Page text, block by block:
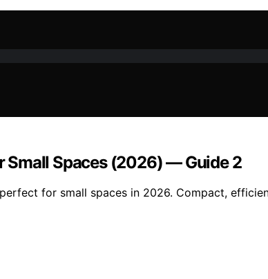
Small Spaces (2026) — Guide 2
for small spaces in 2026. Compact,